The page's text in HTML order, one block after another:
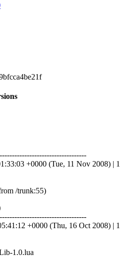
+0000 (Tue, 11 Nov 2008) | 1
/trunk:55)
+0000 (Thu, 16 Oct 2008) | 1
1.0.lua